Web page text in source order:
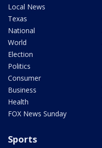
Local News
Texas
National
World
Election
Politics
Consumer
Business
Health
FOX News Sunday
Sports